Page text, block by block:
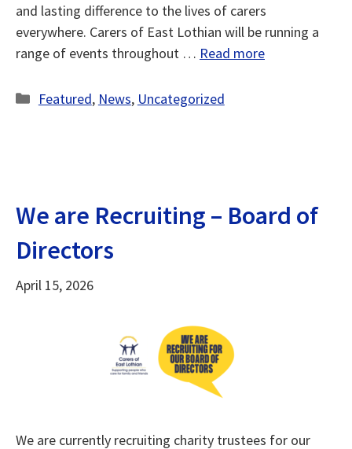
and lasting difference to the lives of carers
everywhere. Carers of East Lothian will be running a
range of events throughout … Read more
Categories
Featured, News, Uncategorized
We are Recruiting – Board of
Directors
April 15, 2026
We are currently recruiting charity trustees for our